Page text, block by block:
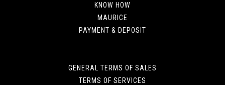
KNOW HOW
MAURICE
PAYMENT & DEPOSIT
GENERAL TERMS OF SALES
TERMS OF SERVICES